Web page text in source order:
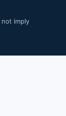
not imply